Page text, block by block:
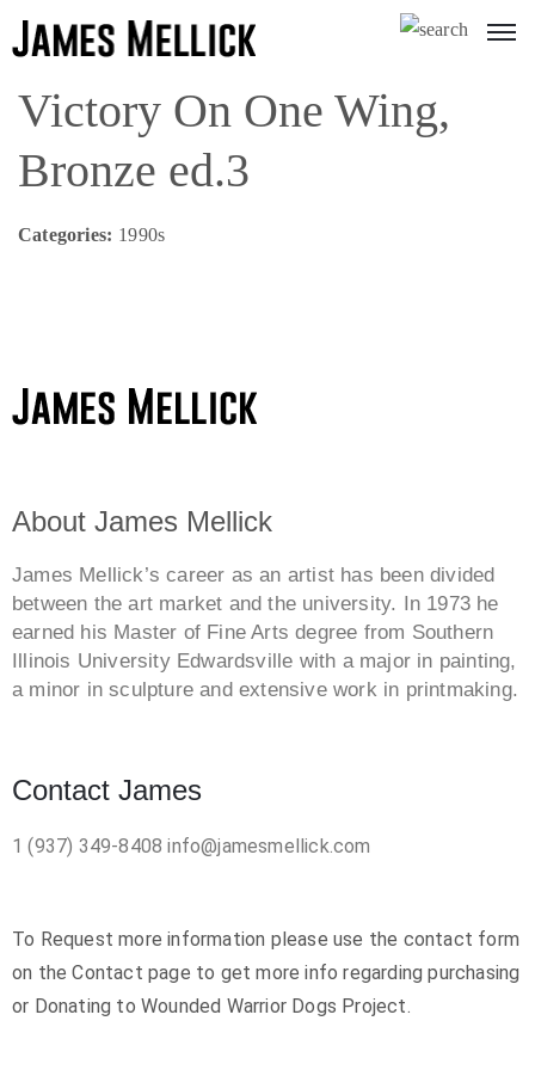
Victory On One Wing,
Bronze ed.3
Categories: 1990s
About James Mellick
James Mellick’s career as an artist has been divided
between the art market and the university. In 1973 he
earned his Master of Fine Arts degree from Southern
Illinois University Edwardsville with a major in painting,
a minor in sculpture and extensive work in printmaking.
Contact James
1 (937) 349-8408 info@jamesmellick.com
To Request more information please use the contact form
on the Contact page to get more info regarding purchasing
or Donating to Wounded Warrior Dogs Project.